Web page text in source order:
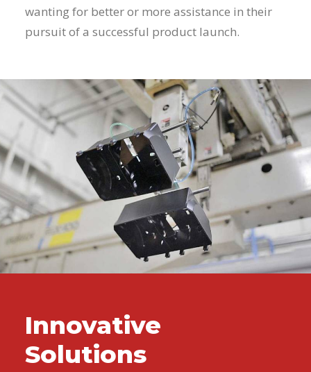
wanting for better or more assistance in their
pursuit of a successful product launch.
Innovative
Solutions